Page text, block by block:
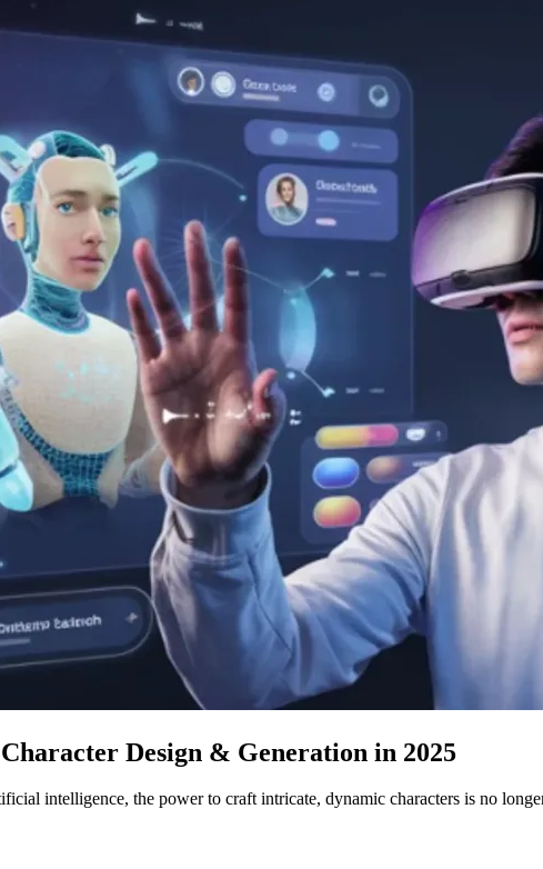
Design & Generation in 2025
intelligence, the power to craft intricate, dynamic characters is no